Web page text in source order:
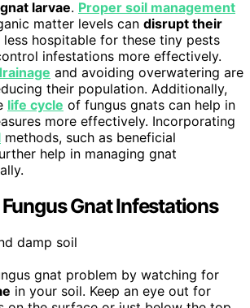
gnat larvae. Proper soil management
matter levels can disrupt their
less hospitable for these tiny pests
infestations more effectively.
and avoiding overwatering are
their population. Additionally,
life cycle of fungus gnats can help in
more effectively. Incorporating
methods, such as beneficial
help in managing gnat
Gnat Infestations
gnat problem by watching for
in your soil. Keep an eye out for